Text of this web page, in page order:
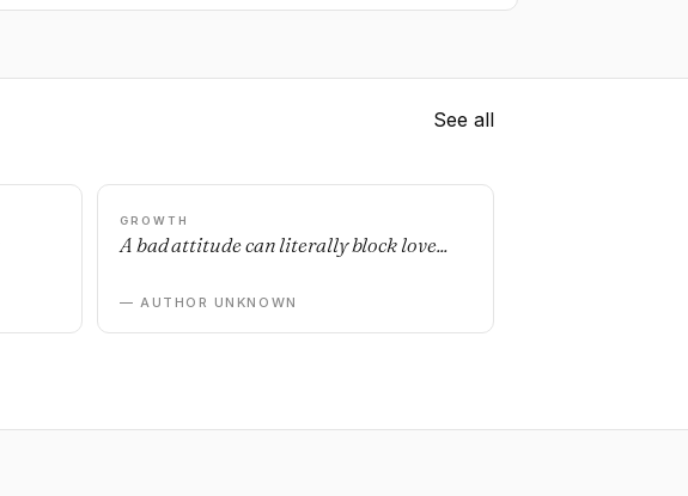
See all
GROWTH
A bad attitude can literally block love...
— AUTHOR UNKNOWN